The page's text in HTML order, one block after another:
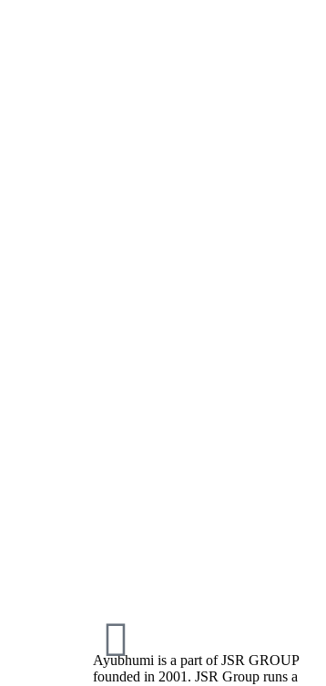
Ayubhumi is a part of JSR GROUP
founded in 2001. JSR Group runs a